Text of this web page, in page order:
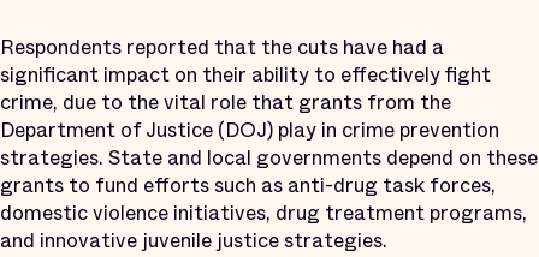
Respondents reported that the cuts have had a
significant impact on their ability to effectively fight
crime, due to the vital role that grants from the
Department of Justice (DOJ) play in crime prevention
strategies. State and local governments depend on these
grants to fund efforts such as anti-drug task forces,
domestic violence initiatives, drug treatment programs,
and innovative juvenile justice strategies.